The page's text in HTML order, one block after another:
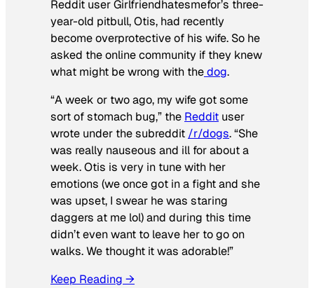
Reddit user Girlfriendhatesmefor’s three-
year-old pitbull, Otis, had recently
become overprotective of his wife. So he
asked the online community if they knew
what might be wrong with thedog.
“A week or two ago, my wife got some
sort of stomach bug,” the Reddit user
wrote under the subreddit /r/dogs. “She
was really nauseous and ill for about a
week. Otis is very in tune with her
emotions (we once got in a fight and she
was upset, I swear he was staring
daggers at me lol) and during this time
didn’t even want to leave her to go on
walks. We thought it was adorable!”
Keep Reading →